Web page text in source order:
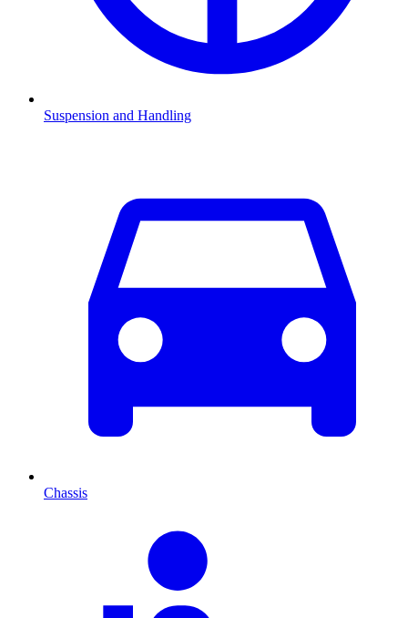
Suspension and Handling
Chassis